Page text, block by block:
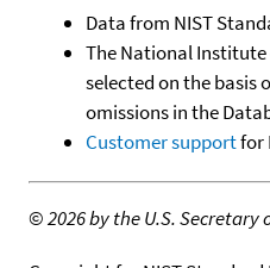
Data from NIST
The National Institute
selected on the basis
omissions in the
Customer supportfor
©2026 by the U.S.